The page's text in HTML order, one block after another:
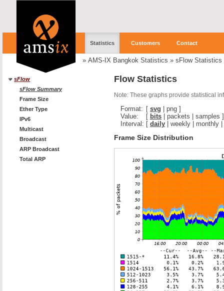
Statistics Customers Contact
» AMS-IX Bangkok Statistics » sFlow Statistics
sFlow
sFlow Summary
Frame Size
Ether Type
IPv6
Multicast
Broadcast
ARP Broadcast
Total ARP
Flow Statistics
Note: These graphs provide statistical
Format: [ svg png ]
Value:
[ bits packets samples ]
Interval: [ daily weekly monthly
Frame Size Distribution